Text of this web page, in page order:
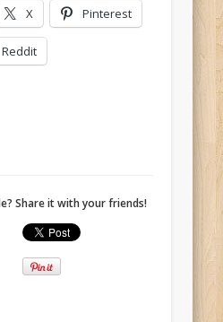
X Pinterest
Reddit
Share it with your friends!